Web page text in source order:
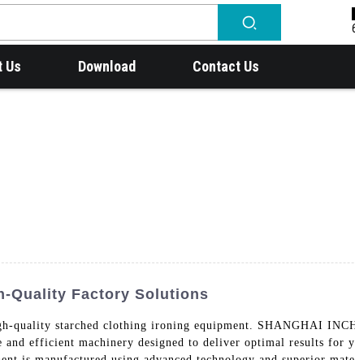
Us Download Contact Us
Quality Factory Solutions
quality starched clothing ironing equipment. SHANGHAI
efficient machinery designed to deliver optimal results for